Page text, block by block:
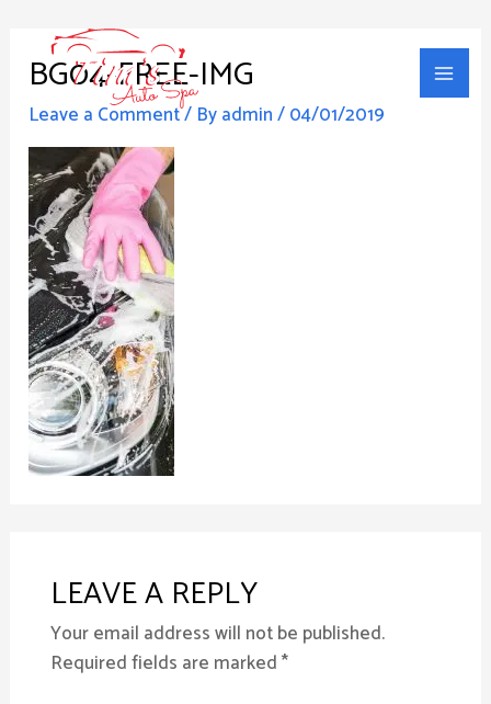
contentBG04-FREE-IMG
Leave a Comment/ Byadmin/04/01/2019
LEAVE A REPLY
Your email address will not be published.
Required fields are marked*